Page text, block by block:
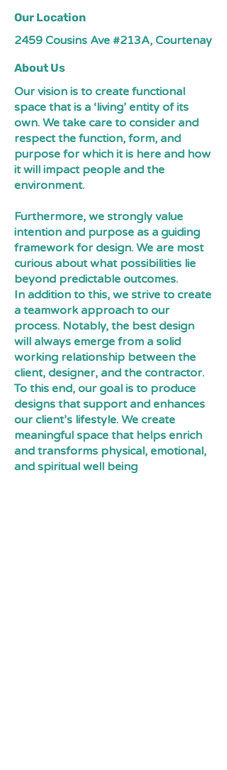
Our Location
2459 Cousins Ave #213A, Courtenay
About Us
Our vision is to create functional
space that is a ‘living’ entity of its
own. We take care to consider and
respect the function, form, and
purpose for which it is here and how
it will impact people and the
environment.
Furthermore, we strongly value
intention and purpose as a guiding
framework for design. We are most
curious about what possibilities lie
beyond predictable outcomes.
In addition to this, we strive to create
a teamwork approach to our
process. Notably, the best design
will always emerge from a solid
working relationship between the
client, designer, and the contractor.
To this end, our goal is to produce
designs that support and enhances
our client’s lifestyle. We create
meaningful space that helps enrich
and transforms physical, emotional,
and spiritual well being